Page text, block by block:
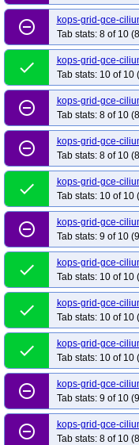
remove_circle_outline
kops-grid-gce-
Tab stats: 8 of 10
done
kops-grid-gce-
Tab stats: 10 of
remove_circle_outline
kops-grid-gce-
Tab stats: 8 of 10
remove_circle_outline
kops-grid-gce-
Tab stats: 8 of 10
done
kops-grid-gce-
Tab stats: 10 of
remove_circle_outline
kops-grid-gce-
Tab stats: 9 of 10
done
kops-grid-gce-
Tab stats: 10 of
done
kops-grid-gce-
Tab stats: 10 of
done
kops-grid-gce-
Tab stats: 10 of
remove_circle_outline
kops-grid-gce-
Tab stats: 9 of 10
remove_circle_outline
kops-grid-gce-
Tab stats: 8 of 10